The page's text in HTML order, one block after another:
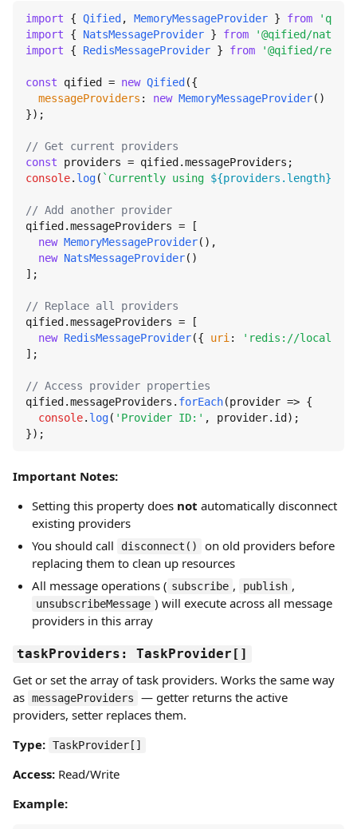
import { Qified , MemoryMessageProvider } from
import { NatsMessageProvider } from '@qified/nats'
import { RedisMessageProvider } from '@qified/redis'
const qified = new Qified ({
messageProviders : new MemoryMessageProvider()
});
// Get current providers
const providers = qified.messageProviders
console. log( `Currently using ${providers.length}
// Add another provider
qified.messageProviders = [
new MemoryMessageProvider(),
new NatsMessageProvider()
];
// Replace all providers
qified.messageProviders = [
new RedisMessageProvider({ uri :
'redis://
];
// Access provider properties
qified.messageProviders . forEach(provider => {
console. log( 'Provider ID:' , provider. id );
});
Important Notes:
Setting this property does not automatically disconnect
existing providers
You should call
disconnect()
on old providers before
replacing them to clean up resources
All message operations ( subscribe , publish ,
unsubscribeMessage ) will execute across all message
providers in this array
taskProviders: TaskProvider[]
Get or set the array of task providers. Works the same way
as messageProviders
— getter returns the active
providers, setter replaces them.
Type: TaskProvider[]
Access: Read/Write
Example: